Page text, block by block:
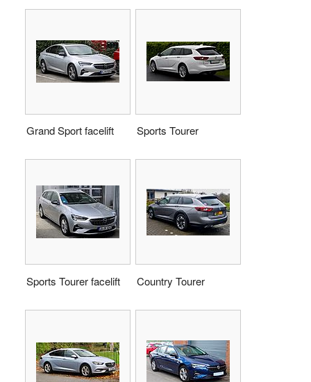
Grand Sport facelift Sports Tourer
Sports Tourer facelift Country Tourer